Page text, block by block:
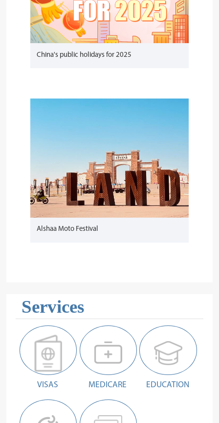
China's public holidays for 2025
Alshaa Moto Festival
Services
VISAS MEDICARE EDUCATION